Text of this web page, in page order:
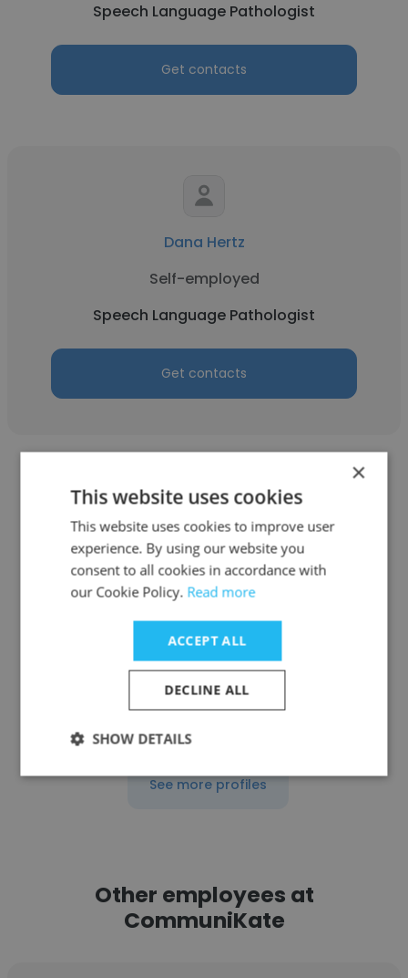
Speech Language Pathologist
Get contacts
Dana Hertz
Self-employed
Speech Language Pathologist
Get contacts
Eleftheria Nel
Joy in the Journey LLC
Speech Language Pathologist
Get contacts
See more profiles
Other employees at
CommuniKate
×
This website uses cookies
This website uses cookies to improve user
experience. By using our website you
consent to all cookies in accordance with
our Cookie Policy. Read more
ACCEPT ALL
DECLINE ALL
SHOW DETAILS